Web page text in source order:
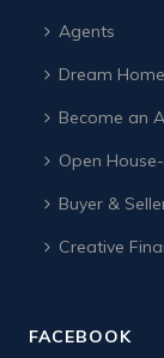
Agents
Dream
Become an
Open
Buyer &
Creative
FACEBOOK